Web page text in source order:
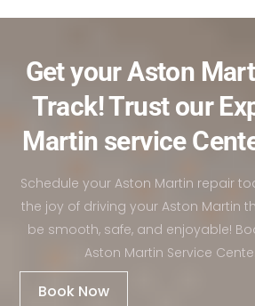
Get your Aston
Track! Trust our
Martin service
Schedule your Aston Martin repair
the joy of driving your Aston Martin
be smooth, safe, and enjoyable!
Aston Martin Service
Book Now